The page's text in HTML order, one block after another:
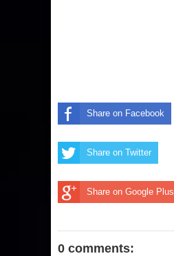
Share on Facebook
Share on Twitter
Share on Google Plus
0 comments: